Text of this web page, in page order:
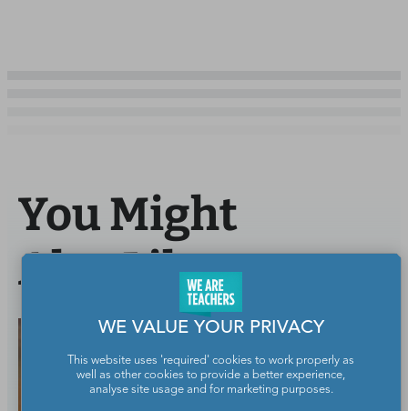
You Might
Also Like
WE VALUE YOUR PRIVACY
This website uses 'required' cookies to work properly as
well as other cookies to provide a better experience,
analyse site usage and for marketing purposes.